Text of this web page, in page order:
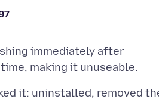
immediately after
it: uninstalled, removed